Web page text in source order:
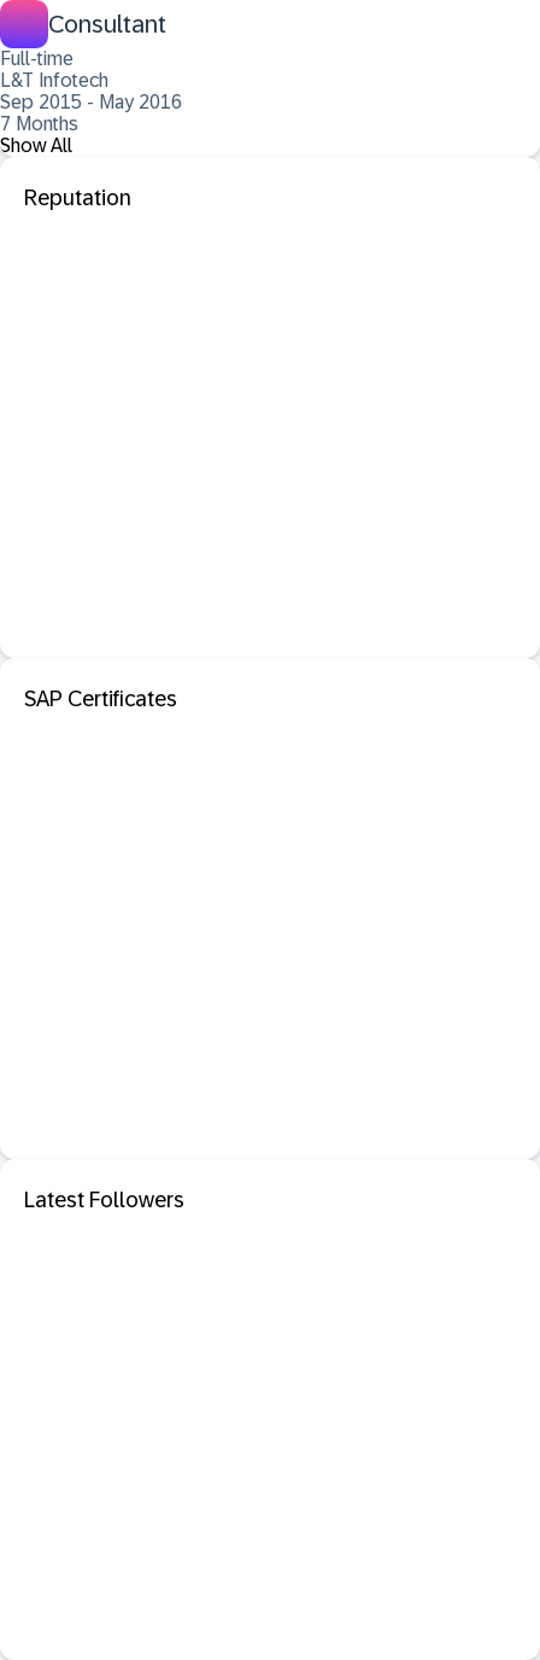
Consultant
Full-time
L&T Infotech
Sep 2015 - May 2016
7 Months
Show All
Reputation
SAP Certificates
Latest Followers